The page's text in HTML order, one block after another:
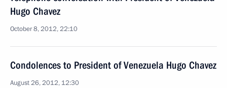
Hugo Chavez
October 8, 2012, 22:10
Condolences to President of Venezuela Hugo Chavez
August 26, 2012, 12:30